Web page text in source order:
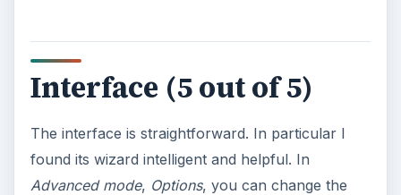
Interface (5 out of 5)
The interface is straightforward. In particular I
found its wizard intelligent and helpful. In
Advanced mode, Options, you can change the